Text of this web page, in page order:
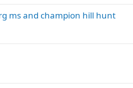
ms and champion hill hunt